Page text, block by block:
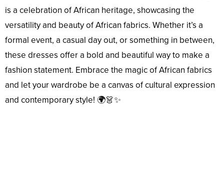
is a celebration of African heritage, showcasing the
versatility and beauty of African fabrics. Whether it’s a
formal event, a casual day out, or something in between,
these dresses offer a bold and beautiful way to make a
fashion statement. Embrace the magic of African fabrics
and let your wardrobe be a canvas of cultural expression
and contemporary style! 🌍👗✨